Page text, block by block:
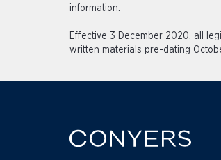
information.
Effective 3 December 2020, all
written materials pre-dating